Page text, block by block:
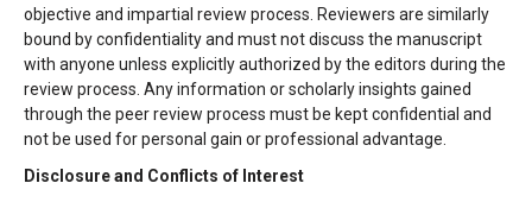
objective and impartial review process. Reviewers are similarly
bound by confidentiality and must not discuss the manuscript
with anyone unless explicitly authorized by the editors during the
review process. Any information or scholarly insights gained
through the peer review process must be kept confidential and
not be used for personal gain or professional advantage.
Disclosure and Conflicts of Interest